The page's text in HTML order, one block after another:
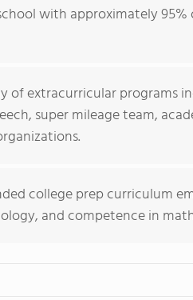
with approximately
of extracurricular programs
super mileage team,
college prep curriculum
and competence in